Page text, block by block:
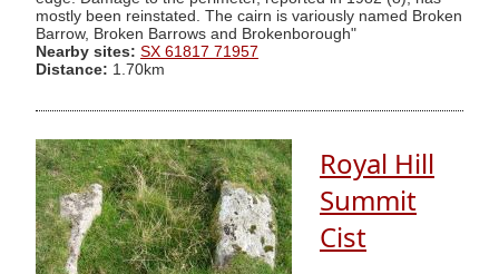
mostly been reinstated. The cairn is variously named Broken
Barrow, Broken Barrows and Brokenborough"
Nearby sites: SX 61817 71957
Distance: 1.70km
Royal Hill
Summit
Cist